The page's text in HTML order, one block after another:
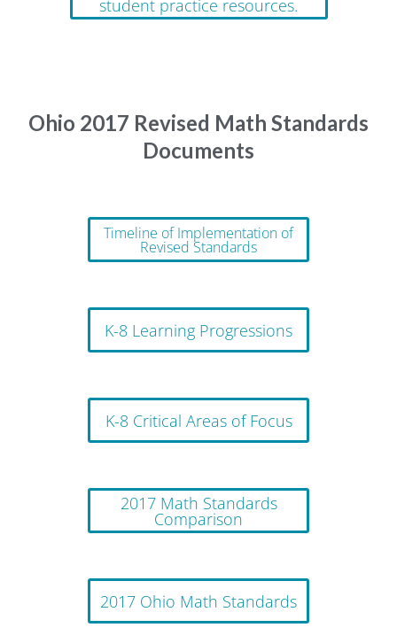
student practice resources.
Ohio 2017 Revised Math Standards
Documents
Timeline of Implementation of
Revised Standards
K-8 Learning Progressions
K-8 Critical Areas of Focus
2017 Math Standards
Comparison
2017 Ohio Math Standards